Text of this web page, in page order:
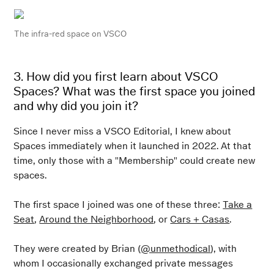
The infra-red space on VSCO
3. How did you first learn about VSCO
Spaces? What was the first space you joined
and why did you join it?
Since I never miss a VSCO Editorial, I knew about
Spaces immediately when it launched in 2022. At that
time, only those with a "Membership" could create new
spaces.
The first space I joined was one of these three:Take a
Seat,Around the Neighborhood, orCars + Casas.
They were created by Brian (@unmethodical), with
whom I occasionally exchanged private messages